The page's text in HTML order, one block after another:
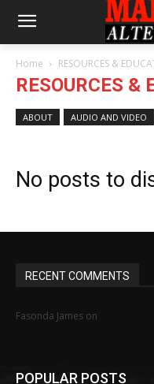
Home RESOURCES &
RESOURCES &
ABOUT AUDIO AND VIDEO
No posts to
RECENT COMMENTS
Fasonda James on
POPULAR POSTS